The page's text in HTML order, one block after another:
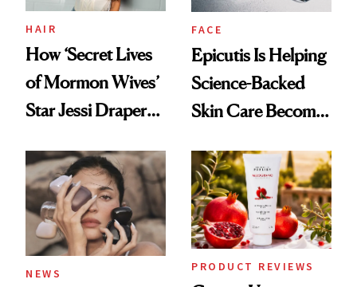
HAIR
How ‘Secret Lives
of Mormon Wives’
Star Jessi Draper
Into a Hair Empire
FACE
Epicutis Is Helping
Science-Backed
Skin Care Become
Spa Standard
NEWS PRODUCT REVIEWS